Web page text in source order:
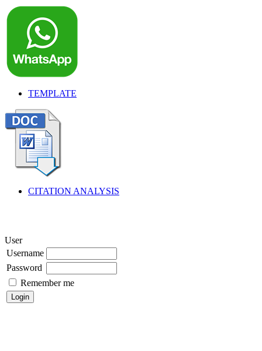
TEMPLATE
CITATION ANALYSIS
User
Username
Password
Remember me